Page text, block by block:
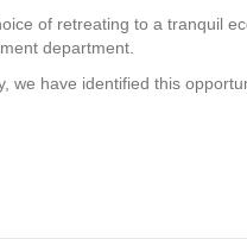
of retreating to a tranquil
department.
we have identified this